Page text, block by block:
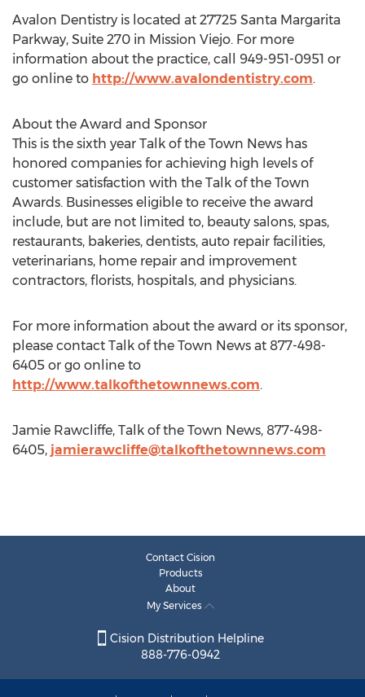
Avalon Dentistry is located at 27725 Santa Margarita
Parkway, Suite 270 in Mission Viejo. For more
information about the practice, call 949-951-0951 or
go online to http://www.avalondentistry.com.
About the Award and Sponsor
This is the sixth year Talk of the Town News has
honored companies for achieving high levels of
customer satisfaction with the Talk of the Town
Awards. Businesses eligible to receive the award
include, but are not limited to, beauty salons, spas,
restaurants, bakeries, dentists, auto repair facilities,
veterinarians, home repair and improvement
contractors, florists, hospitals, and physicians.
For more information about the award or its sponsor,
please contact Talk of the Town News at 877-498-
6405 or go online to
http://www.talkofthetownnews.com.
Jamie Rawcliffe, Talk of the Town News, 877-498-
6405, jamierawcliffe@talkofthetownnews.com
Contact Cision
Products
About
My Services
Cision Distribution Helpline
888-776-0942